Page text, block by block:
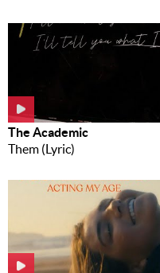
The Academic
Them (Lyric)